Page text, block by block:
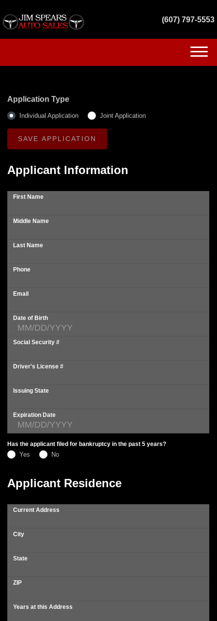
(607) 797-5553
INVENTORY
GET FINANCED
Application Type
Individual Application Joint Application
Applicant Information
First Name
Middle Name
Last Name
Phone
Email
Date of Birth
Social Security #
Driver's License #
Issuing State
Expiration Date
Has the applicant filed for bankruptcy in the past 5 years?
Yes No
Applicant Residence
Current Address
City
State
ZIP
Years at this Address